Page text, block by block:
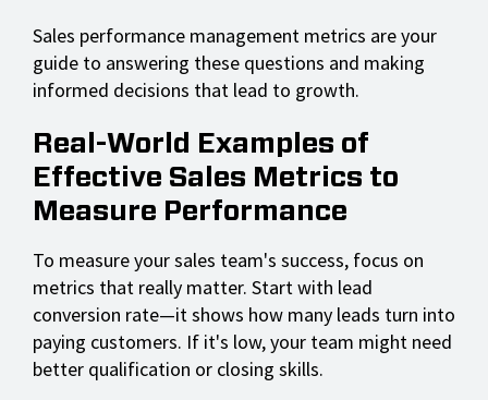
Sales performance management metrics are your
guide to answering these questions and making
informed decisions that lead to growth.
Real-World Examples of
Effective Sales Metrics to
Measure Performance
To measure your sales team's success, focus on
metrics that really matter. Start with lead
conversion rate—it shows how many leads turn into
paying customers. If it's low, your team might need
better qualification or closing skills.